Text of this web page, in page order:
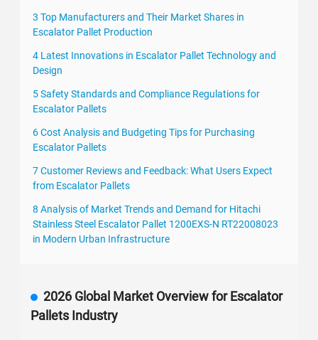
3 Top Manufacturers and Their Market Shares in
Escalator Pallet Production
4 Latest Innovations in Escalator Pallet Technology and
Design
5 Safety Standards and Compliance Regulations for
Escalator Pallets
6 Cost Analysis and Budgeting Tips for Purchasing
Escalator Pallets
7 Customer Reviews and Feedback: What Users Expect
from Escalator Pallets
8 Analysis of Market Trends and Demand for Hitachi
Stainless Steel Escalator Pallet 1200EXS-N RT22008023
in Modern Urban Infrastructure
2026 Global Market Overview for Escalator
Pallets Industry